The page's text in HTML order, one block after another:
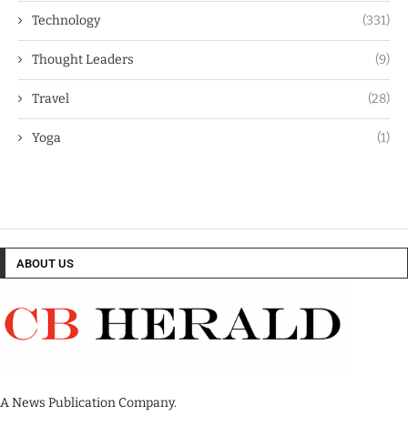
Technology (331)
Thought Leaders (9)
Travel (28)
Yoga (1)
ABOUT US
A News Publication Company.